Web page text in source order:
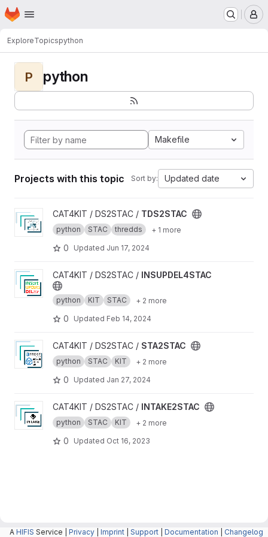
Skip to main content
Homepage
ExploreTopicspython
P python
Makefile
Projects with this topic Sort by: Updated date
View TDS2STAC project
CAT4KIT / DS2STAC / TDS2STAC
python STAC thredds + 1 more
0 Updated Jun 17, 2024
View INSUPDEL4STAC project
CAT4KIT / DS2STAC / INSUPDEL4STAC
python KIT STAC + 2 more
0 Updated Feb 14, 2024
View STA2STAC project
CAT4KIT / DS2STAC / STA2STAC
python STAC KIT + 2 more
0 Updated Jan 27, 2024
View INTAKE2STAC project
CAT4KIT / DS2STAC / INTAKE2STAC
python STAC KIT + 2 more
0 Updated Oct 16, 2023
A HIFIS Service | Privacy Imprint Support Documentation Changelog